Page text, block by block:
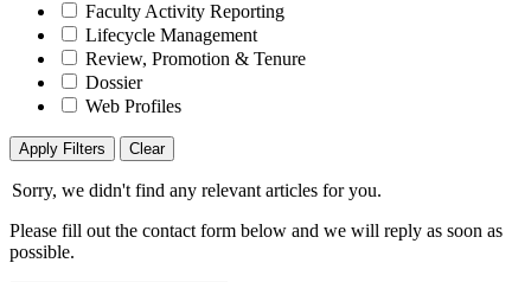
Faculty Activity Reporting
Lifecycle Management
Review, Promotion & Tenure
Dossier
Web Profiles
Apply Filters Clear
Sorry, we didn't find any relevant articles for you.
Please fill out the contact form below and we will reply as soon as
possible.